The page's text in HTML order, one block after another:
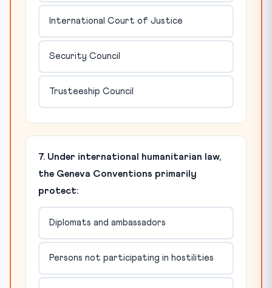
International Court of Justice
Security Council
Trusteeship Council
7. Under international humanitarian law,
the Geneva Conventions primarily
protect:
Diplomats and ambassadors
Persons not participating in hostilities